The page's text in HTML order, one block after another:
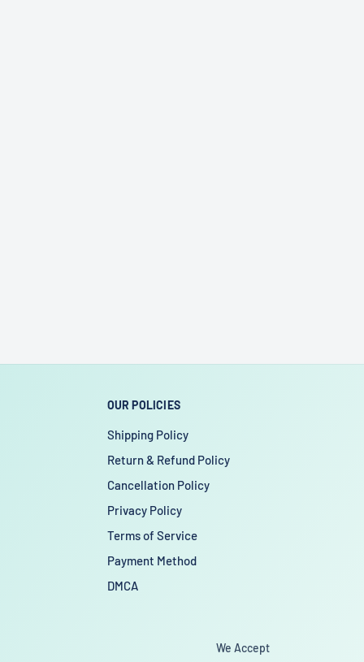
OUR POLICIES
Shipping Policy
Return & Refund Policy
Cancellation Policy
Privacy Policy
Terms of Service
Payment Method
DMCA
We Accept